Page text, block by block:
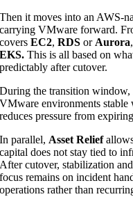
Then it moves into an AWS-
carrying VMware forward.
coversEC2,RDSor Aurora
EKS. This is all based on
predictably after cutover.
During the transition window,
VMware environments
reduces pressure from
In parallel, Asset Relief
capital does not stay tied to
After cutover, stabilization
focus remains on incident
operations rather than